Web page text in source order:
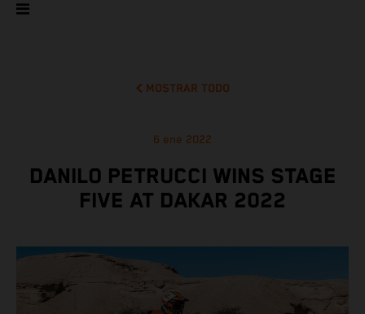
MOSTRAR TODO
6 ene 2022
DANILO PETRUCCI WINS STAGE
FIVE AT DAKAR 2022